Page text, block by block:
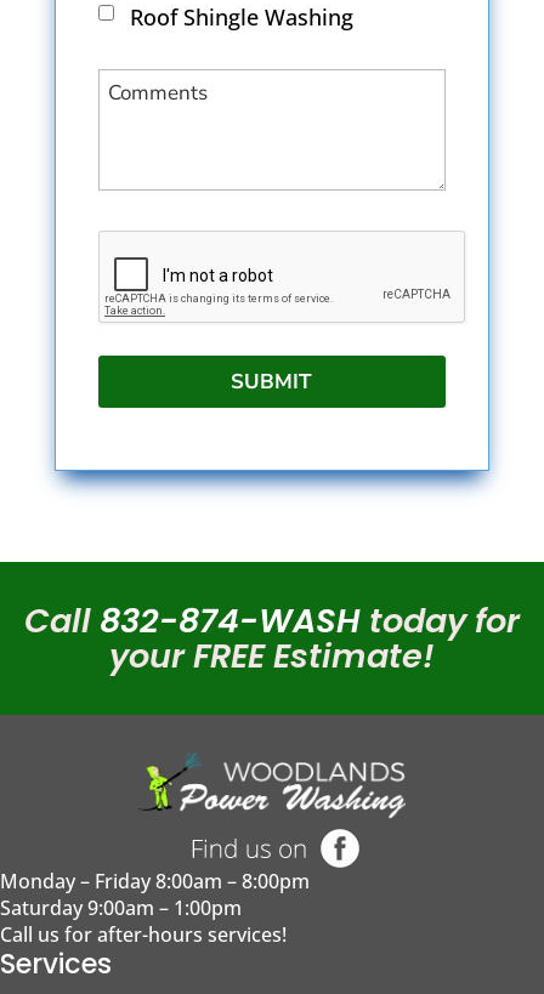
Roof Shingle Washing
Call 832-874-WASH today for
your FREE Estimate!
Monday – Friday8:00am – 8:00pm
Saturday9:00am – 1:00pm
Call us for after-hours services!
Services